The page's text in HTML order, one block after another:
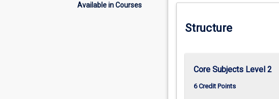
Available in Courses
Structure
Core Subjects Level 2
6 Credit Points